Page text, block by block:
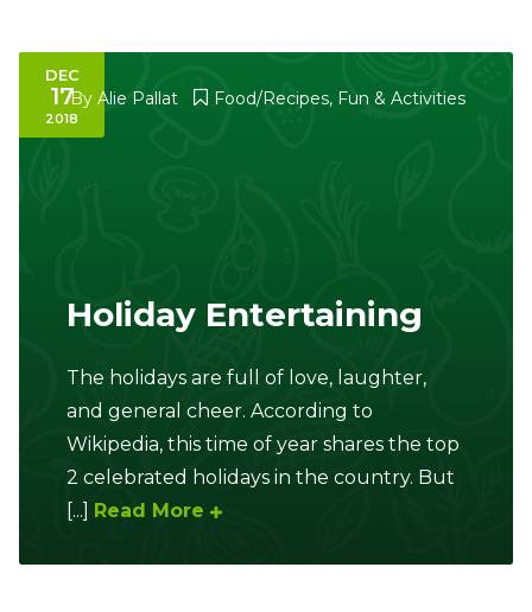
DEC
17
2018
By Alie Pallat Food/Recipes, Fun & Activities
Holiday Entertaining
The holidays are full of love, laughter,
and general cheer. According to
Wikipedia, this time of year shares the top
2 celebrated holidays in the country. But
[...]
Read More